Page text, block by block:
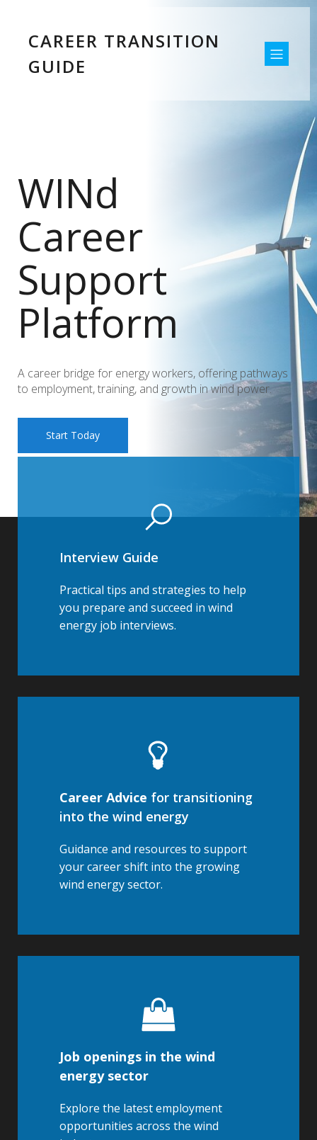
CAREER TRANSITION
GUIDE
WINd
Career
Support
Platform
A career bridge for energy workers, offering pathways
to employment, training, and growth in wind power.
Start Today
Interview Guide
Practical tips and strategies to help
you prepare and succeed in wind
energy job interviews.
Career Advice for transitioning
into the wind energy
Guidance and resources to support
your career shift into the growing
wind energy sector.
Job openings in the wind
energy sector
Explore the latest employment
opportunities across the wind